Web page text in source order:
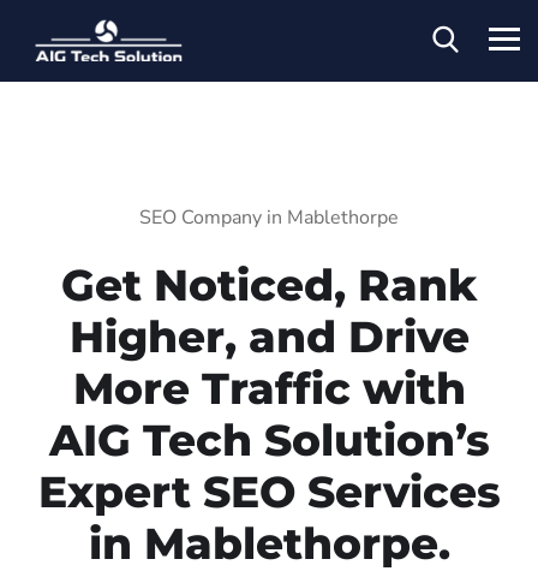
SEO Company in Mablethorpe
Get Noticed, Rank
Higher, and Drive
More Traffic with
AIG Tech Solution’s
Expert SEO Services
in Mablethorpe.